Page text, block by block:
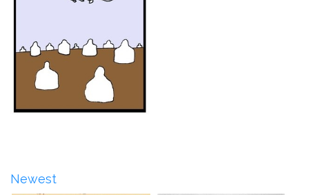
Newest